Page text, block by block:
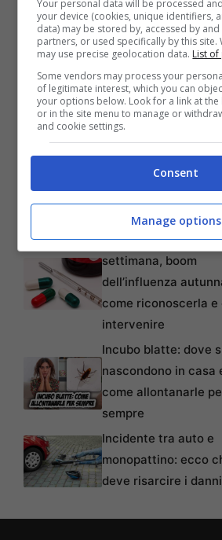
fiducia nei confronti
farmacie online
“Sto per tornare”:
l’annuncio dalla
family fa felici i
non è Fedez
lavoratori anche
tempi, requisiti,
come non perderlo
Oltre 80mila casi alla
settimana, boom
dell’influenza
come riconoscerla e
intervenire
Incubo blatte: dove
nascondono in casa
come allontanarle
sempre
Incidente tra auto e
monopattino: ecco
deve risarcire i danni
Your personal data will be processed
your device (cookies, unique identifiers,
data) may be stored by, accessed by
partners, or used specifically by this
may use precise geolocation data. List of
Some vendors may process your
of legitimate interest, which you can
your options below. Look for a link at
or in the site menu to manage or
and cookie settings.
Consent
Manage options